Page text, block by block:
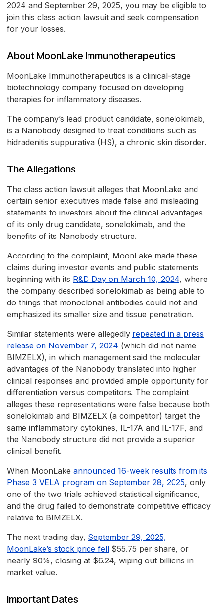
2024 and September 29, 2025, you may be eligible to
join this class action lawsuit and seek compensation
for your losses.
About MoonLake Immunotherapeutics
MoonLake Immunotherapeutics is a clinical-stage
biotechnology company focused on developing
therapies for inflammatory diseases.
The company’s lead product candidate, sonelokimab,
is a Nanobody designed to treat conditions such as
hidradenitis suppurativa (HS), a chronic skin disorder.
The Allegations
The class action lawsuit alleges that MoonLake and
certain senior executives made false and misleading
statements to investors about the clinical advantages
of its only drug candidate, sonelokimab, and the
benefits of its Nanobody structure.
According to the complaint, MoonLake made these
claims during investor events and public statements
beginning with its R&D Day on March 10, 2024, where
the company described sonelokimab as being able to
do things that monoclonal antibodies could not and
emphasized its smaller size and tissue penetration.
Similar statements were allegedly repeated in a press
release on November 7, 2024 (which did not name
BIMZELX), in which management said the molecular
advantages of the Nanobody translated into higher
clinical responses and provided ample opportunity for
differentiation versus competitors. The complaint
alleges these representations were false because both
sonelokimab and BIMZELX (a competitor) target the
same inflammatory cytokines, IL-17A and IL-17F, and
the Nanobody structure did not provide a superior
clinical benefit.
When MoonLake announced 16-week results from its
Phase 3 VELA program on September 28, 2025, only
one of the two trials achieved statistical significance,
and the drug failed to demonstrate competitive efficacy
relative to BIMZELX.
The next trading day, September 29, 2025,
MoonLake’s stock price fell $55.75 per share, or
nearly 90%, closing at $6.24, wiping out billions in
market value.
Important Dates